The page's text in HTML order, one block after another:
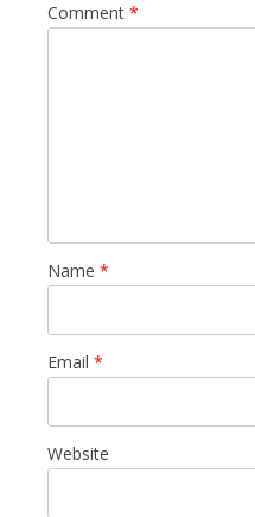
Comment *
Name *
Email *
Website